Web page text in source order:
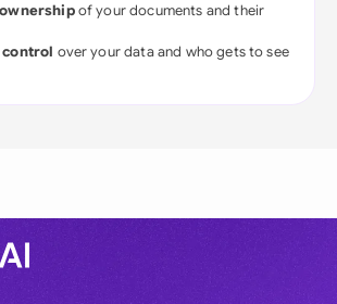
of your documents and their
over your data and who gets to see